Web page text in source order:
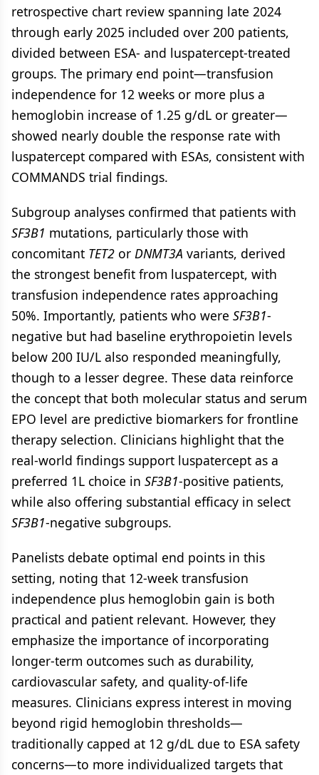
retrospective chart review spanning late 2024
through early 2025 included over 200 patients,
divided between ESA- and luspatercept-treated
groups. The primary end point—transfusion
independence for 12 weeks or more plus a
hemoglobin increase of 1.25 g/dL or greater—
showed nearly double the response rate with
luspatercept compared with ESAs, consistent with
COMMANDS trial findings.
Subgroup analyses confirmed that patients with
SF3B1 mutations, particularly those with
concomitant TET2 or DNMT3A variants, derived
the strongest benefit from luspatercept, with
transfusion independence rates approaching
50%. Importantly, patients who were SF3B1-
negative but had baseline erythropoietin levels
below 200 IU/L also responded meaningfully,
though to a lesser degree. These data reinforce
the concept that both molecular status and serum
EPO level are predictive biomarkers for frontline
therapy selection. Clinicians highlight that the
real-world findings support luspatercept as a
preferred 1L choice in SF3B1-positive patients,
while also offering substantial efficacy in select
SF3B1-negative subgroups.
Panelists debate optimal end points in this
setting, noting that 12-week transfusion
independence plus hemoglobin gain is both
practical and patient relevant. However, they
emphasize the importance of incorporating
longer-term outcomes such as durability,
cardiovascular safety, and quality-of-life
measures. Clinicians express interest in moving
beyond rigid hemoglobin thresholds—
traditionally capped at 12 g/dL due to ESA safety
concerns—to more individualized targets that